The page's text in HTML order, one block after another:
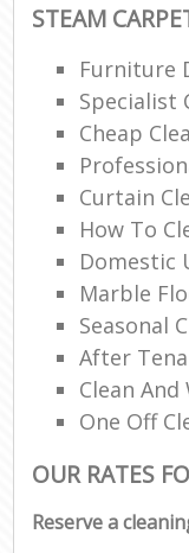
STEAM
Furniture
Specialist
Cheap
Curtain
How To
Domestic
Marble
Seasonal
After
Clean
One Off
OUR RATES
Reserve a